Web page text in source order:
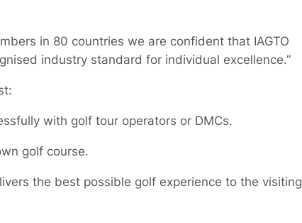
in 80 countries we are confident that IAGTO
industry standard for individual excellence.”
with golf tour operators or DMCs.
golf course.
the best possible golf experience to the visiting